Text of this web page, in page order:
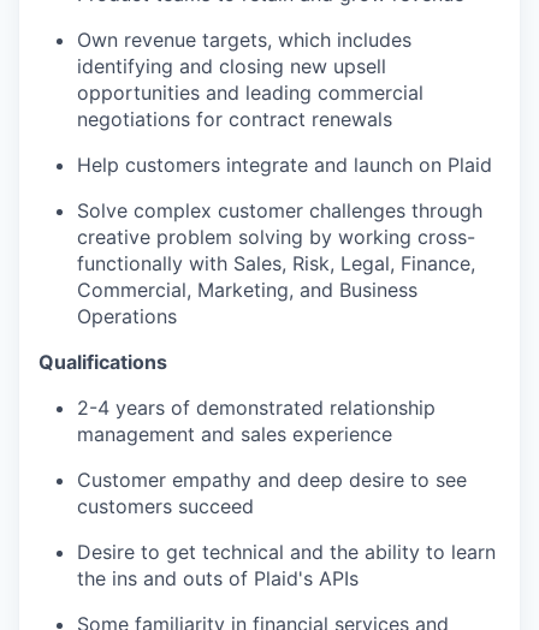
Own revenue targets, which includes
identifying and closing new upsell
opportunities and leading commercial
negotiations for contract renewals
Help customers integrate and launch on Plaid
Solve complex customer challenges through
creative problem solving by working cross-
functionally with Sales, Risk, Legal, Finance,
Commercial, Marketing, and Business
Operations
Qualifications
2-4 years of demonstrated relationship
management and sales experience
Customer empathy and deep desire to see
customers succeed
Desire to get technical and the ability to learn
the ins and outs of Plaid's APIs
Some familiarity in financial services and